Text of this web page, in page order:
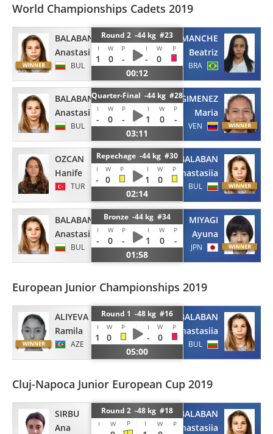
World Championships Cadets 2019
BALABAN
Anastasiia
BUL
Round 2 -44 kg #23
I W P I W P
1 0 - -
0
00:12
COMANCHE
Beatriz
BRA
BALABAN
Anastasiia
BUL
Quarter-Final -44 kg #28
I W P I W P
- 0 - 1 0
-
03:11
GIMENEZ
Maria
VEN
OZCAN
Hanife
TUR
Repechage -44 kg #30
I W P I W P
- 0 1
0
02:14
BALABAN
Anastasiia
BUL
BALABAN
Anastasiia
BUL
Bronze -44 kg #34
I W P I W P
- 0 - 1 0
-
01:58
MIYAGI
Ayuna
JPN
European Junior Championships 2019
ALIYEVA
Ramila
AZE
Round 1 -48 kg #16
I W P I W P
1 0 -
0
05:00
BALABAN
Anastasiia
BUL
Cluj-Napoca Junior European Cup 2019
SIRBU
Ana
Round 2 -48 kg #18
I W P I W P
BALABAN
Anastasiia